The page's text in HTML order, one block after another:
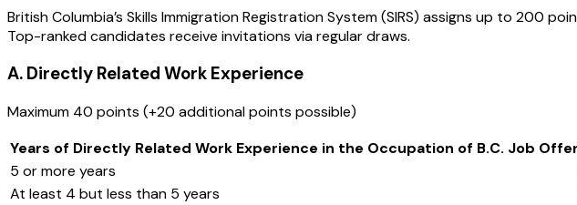
British Columbia’s Skills Immigration Registration System (SIRS) assigns up to 200
Top-ranked candidates receive invitations via regular draws.
A. Directly Related Work Experience
Maximum 40 points (+20 additional points possible)
Years of Directly Related Work Experience in the Occupation of B.C. Job Offer
5 or more years
At least 4 but less than 5 years